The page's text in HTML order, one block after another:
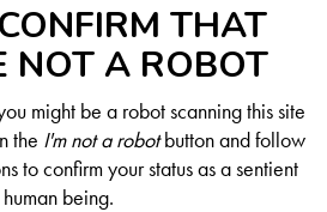
THAT
NOT A ROBOT
might be a robot scanning this site
the I'm not a robotbutton and follow
to confirm your status as a sentient
human being.